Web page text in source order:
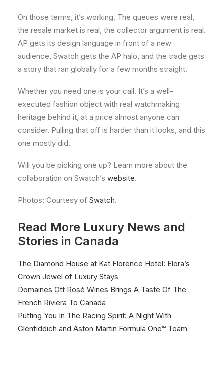
On those terms, it’s working. The queues were real,
the resale market is real, the collector argument is real.
AP gets its design language in front of a new
audience, Swatch gets the AP halo, and the trade gets
a story that ran globally for a few months straight.
Whether you need one is your call. It’s a well-
executed fashion object with real watchmaking
heritage behind it, at a price almost anyone can
consider. Pulling that off is harder than it looks, and this
one mostly did.
Will you be picking one up? Learn more about the
collaboration on Swatch’s website.
Photos: Courtesy of Swatch.
Read More Luxury News and
Stories in Canada
The Diamond House at Kat Florence Hotel: Elora’s
Crown Jewel of Luxury Stays
Domaines Ott Rosé Wines Brings A Taste Of The
French Riviera To Canada
Putting You In The Racing Spirit: A Night With
Glenfiddich and Aston Martin Formula One™ Team